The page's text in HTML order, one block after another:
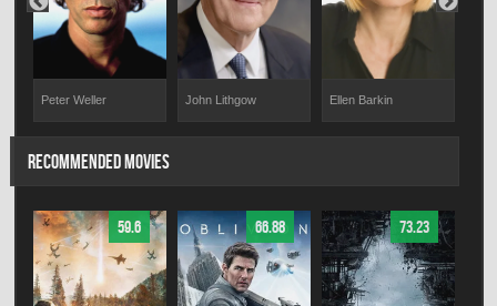
Peter Weller John Lithgow Ellen Barkin
RECOMMENDED MOVIES
59.6 66.88 73.23